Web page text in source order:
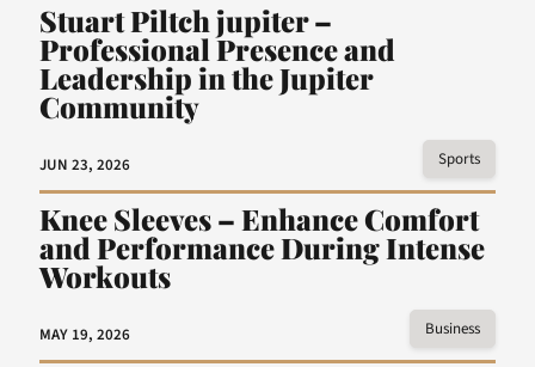
Stuart Piltch jupiter –
Professional Presence and
Leadership in the Jupiter
Community
JUN 23, 2026 Sports
Knee Sleeves – Enhance Comfort
and Performance During Intense
Workouts
MAY 19, 2026 Business